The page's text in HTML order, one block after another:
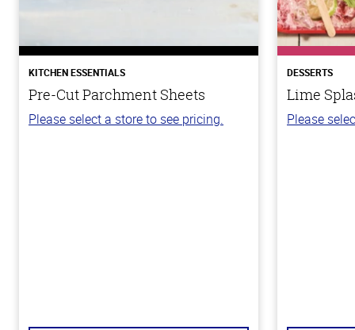
KITCHEN ESSENTIALS
Pre-Cut Parchment Sheets
Please select a store to see pricing.
DESSERTS
Lime
Please